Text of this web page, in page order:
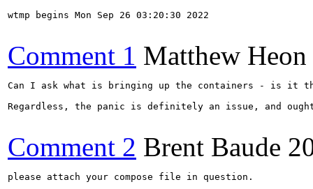
wtmp begins Mon Sep 26 03:20:30 2022
Comment 1 Matthew Heon
Can I ask what is bringing up the containers - is it
Regardless, the panic is definitely an issue, and
Comment 2 Brent Baude
please attach your compose file in question.